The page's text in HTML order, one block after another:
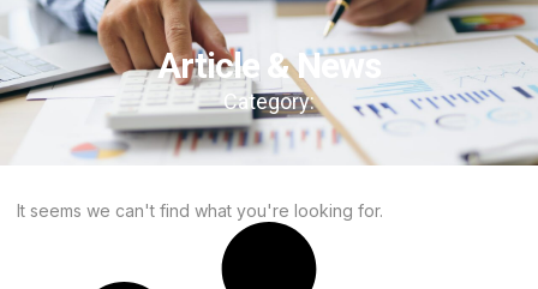
Article & News
Category:
It seems we can't find what you're looking for.